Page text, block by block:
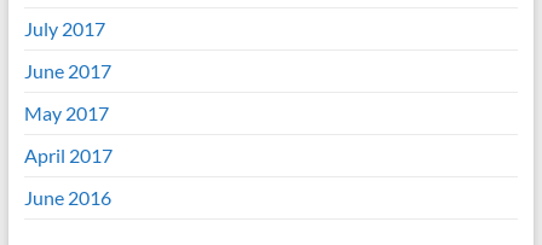
July 2017
June 2017
May 2017
April 2017
June 2016